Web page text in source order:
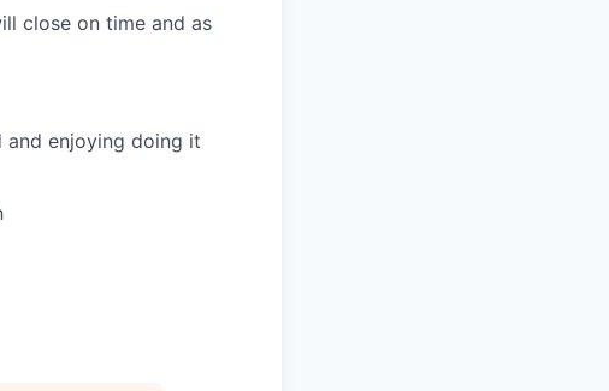
close on time and as
enjoying doing it